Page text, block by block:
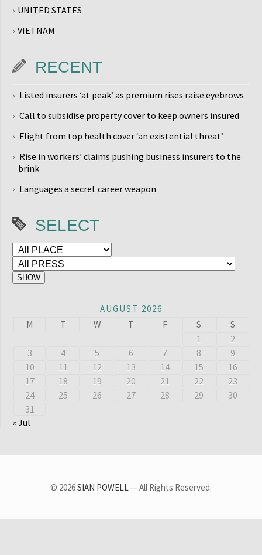
UNITED STATES
VIETNAM
RECENT
Listed insurers ‘at peak’ as premium rises raise eyebrows
Call to subsidise property cover to keep owners insured
Flight from top health cover ‘an existential threat’
Rise in workers’ claims pushing business insurers to the
brink
Languages a secret career weapon
SELECT
AUGUST 2026
M T W T F S
S
1
2
3
4 5 6 7 8
9
10
11 12 13 14 15
16
17
18 19 20 21 22
23
24
25 26 27 28 29
30
31
« Jul
© 2026SIAN POWELL— All Rights Reserved.